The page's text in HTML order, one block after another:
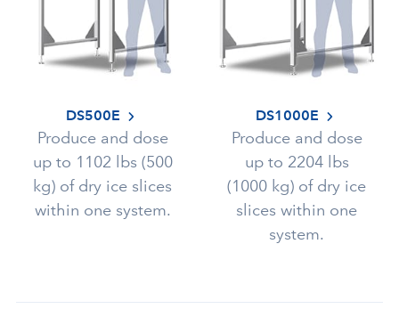
DS500E
Produce and dose
up to 1102 lbs (500
kg) of dry ice slices
within one system.
DS1000E
Produce and dose
up to 2204 lbs
(1000 kg) of dry ice
slices within one
system.